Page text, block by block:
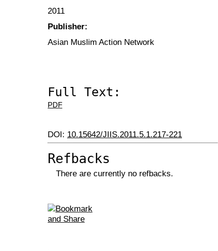
2011
Publisher:
Asian Muslim Action Network
Full Text:
PDF
DOI: 10.15642/JIIS.2011.5.1.217-221
Refbacks
There are currently no refbacks.